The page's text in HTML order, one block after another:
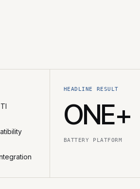
HEADLINE RESULT
ONE+
BATTERY PLATFORM